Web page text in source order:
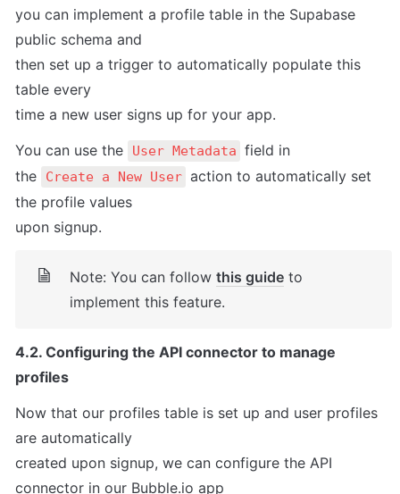
you can implement a profile table in the Supabase
public schema and
then set up a trigger to automatically populate this
table every
time a new user signs up for your app.
You can use the
User Metadata field in
the
Create a New User action to automatically set
the profile values
upon signup.
Note: You can follow this guide to
implement this feature.
4.2. Configuring the API connector to manage
profiles
Now that our profiles table is set up and user profiles
are automatically
created upon signup, we can configure the API
connector in our Bubble.io app